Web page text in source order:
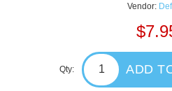
Vendor:
Qty: ADD